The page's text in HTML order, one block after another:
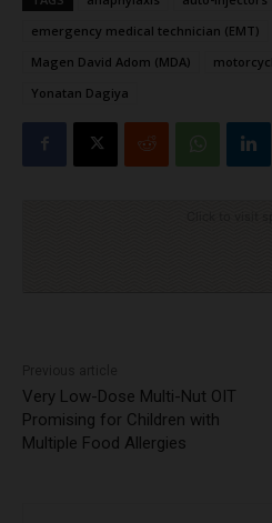
emergency medical technician (EMT)
Magen David Adom (MDA)
Yonatan Dagiya
Very Low-Dose Multi-Nut OIT
Promising for Children with
Multiple Food Allergies